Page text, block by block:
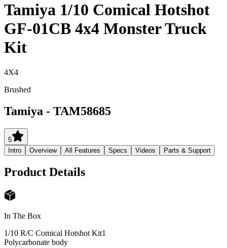
Tamiya 1/10 Comical Hotshot
GF-01CB 4x4 Monster Truck
Kit
4X4
Brushed
Tamiya - TAM58685
5
Intro
Overview All Features Specs Videos Parts & Support
Product Details
In The Box
1/10 R/C Comical Hotshot Kit1
Polycarbonate body